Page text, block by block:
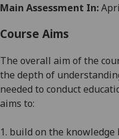
Main Assessment In:
Course Aims
The overall aim of the
the depth of
needed to conduct
aims to:
1. build on the